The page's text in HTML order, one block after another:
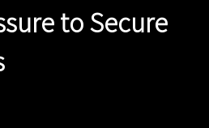
to Secure